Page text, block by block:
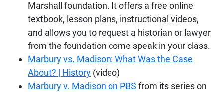
Marshall foundation. It offers a free online
textbook, lesson plans, instructional videos,
and allows you to request a historian or lawyer
from the foundation come speak in your class.
Marburyvs. Madison: What Was the Case
About? | History (video)
Marbury v. Madison on PBS from its series on